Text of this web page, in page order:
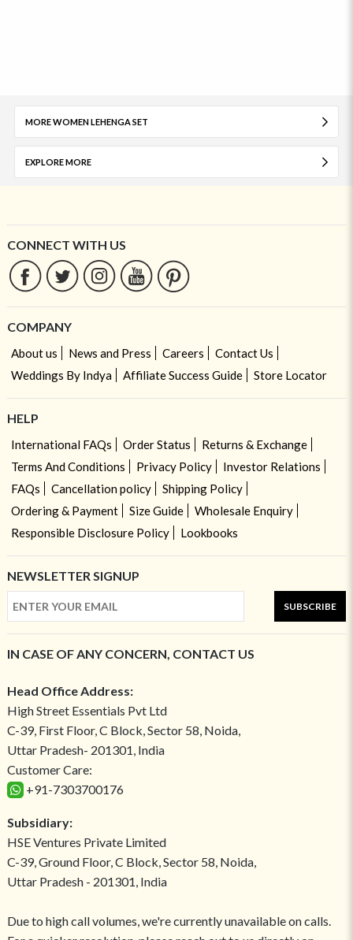
MORE WOMEN LEHENGA SET
EXPLORE MORE
CONNECT WITH US
COMPANY
About us News and Press Careers
Contact Us
Weddings By Indya
Affiliate Success Guide Store Locator
HELP
International FAQs Order Status
Returns & Exchange
Terms And Conditions
Privacy Policy
Investor Relations
FAQs
Cancellation policy
Shipping Policy
Ordering & Payment
Size Guide
Wholesale Enquiry
Responsible Disclosure Policy
Lookbooks
NEWSLETTER SIGNUP
SUBSCRIBE
IN CASE OF ANY CONCERN, CONTACT US
Head Office Address:
High Street Essentials Pvt Ltd
C-39, First Floor, C Block, Sector 58, Noida,
Uttar Pradesh- 201301, India
Customer Care:
+91-7303700176
Subsidiary:
HSE Ventures Private Limited
C-39, Ground Floor, C Block, Sector 58, Noida,
Uttar Pradesh - 201301, India
Due to high call volumes, we're currently unavailable on calls.